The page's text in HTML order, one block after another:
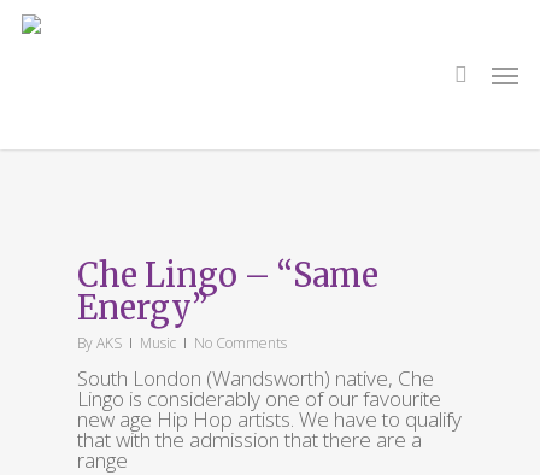
Skip
Che Lingo – “Same
Energy”
ByAKS Music No Comments
South London (Wandsworth) native, Che
Lingo is considerably one of our favourite
new age Hip Hop artists. We have to qualify
that with the admission that there are a
range